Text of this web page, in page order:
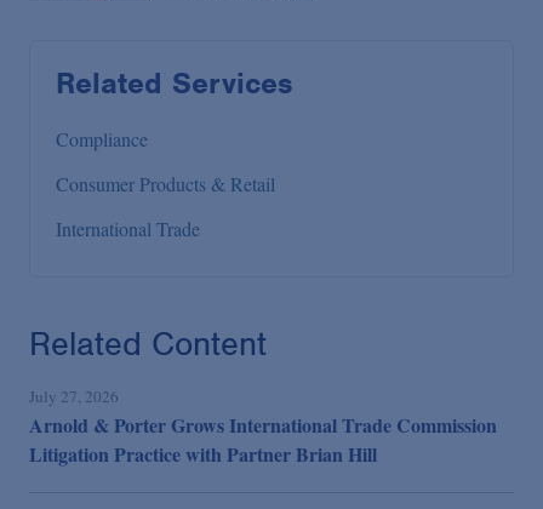
Related Services
Compliance
Consumer Products & Retail
International Trade
Related Content
July 27, 2026
Arnold & Porter Grows International Trade Commission
Litigation Practice with Partner Brian Hill